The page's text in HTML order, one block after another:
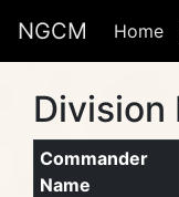
NGCM Home
Division
Commander
Name